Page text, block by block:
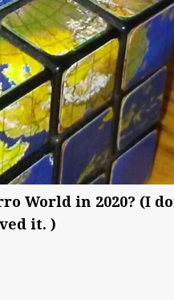
World in 2020? (I
it. )